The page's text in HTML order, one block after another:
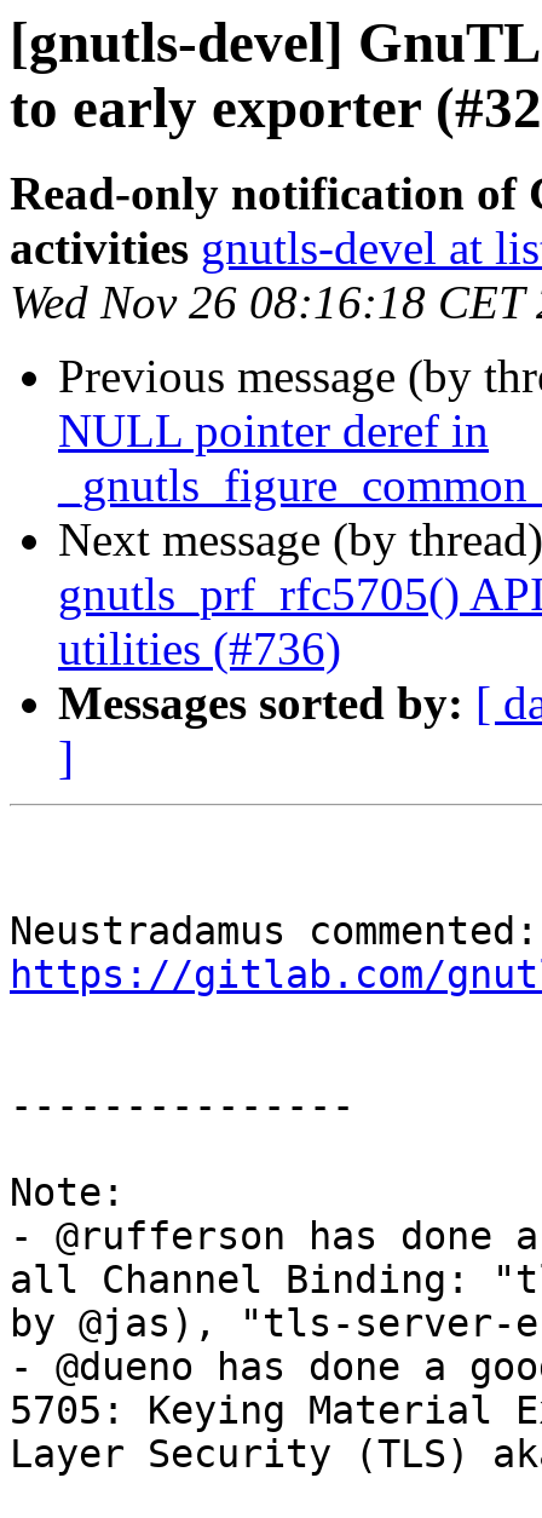
[gnutls-devel]
to early exporter
Read-only notification of
activities gnutls-devel at
Wed Nov 26 08:16:18 CET
Previous message (by
NULL pointer deref in
Next message (by
gnutls_prf_rfc5705()
utilities (#736)
Messages sorted by: [
]
https://gitlab.com/
---------------
Note:
- @rufferson has done
all Channel Binding:
by @jas), "tls-
- @dueno has done a
5705: Keying Material
Layer Security (TLS)